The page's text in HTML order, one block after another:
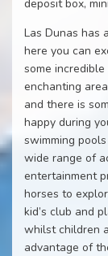
deposit box,
Las Dunas has
here you can
some
enchanting
and there is
happy during
swimming
wide range of
entertainment
horses to
kid’s club and
whilst children
advantage of